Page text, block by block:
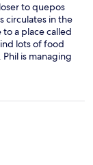
to quepos
circulates in the
a place called
lots of food
is managing
job. His level
are attentive